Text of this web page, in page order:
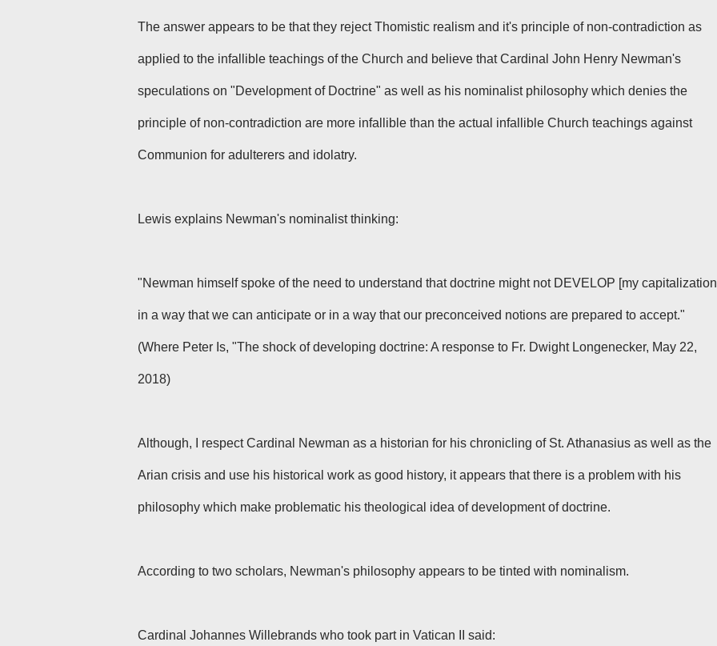
The answer appears to be that they reject Thomistic realism and it's principle of non-contradiction as
applied to the infallible teachings of the Church and believe that Cardinal John Henry Newman's
speculations on "Development of Doctrine" as well as his nominalist philosophy which denies the
principle of non-contradiction are more infallible than the actual infallible Church teachings against
Communion for adulterers and idolatry.
Lewis explains Newman's nominalist thinking:
"Newman himself spoke of the need to understand that doctrine might not DEVELOP [my
in a way that we can anticipate or in a way that our preconceived notions are prepared to accept."
(Where Peter Is, "The shock of developing doctrine: A response to Fr. Dwight Longenecker, May 22,
2018)
Although, I respect Cardinal Newman as a historian for his chronicling of St. Athanasius as well as the
Arian crisis and use his historical work as good history, it appears that there is a problem with his
philosophy which make problematic his theological idea of development of doctrine.
According to two scholars, Newman's philosophy appears to be tinted with nominalism.
Cardinal Johannes Willebrands who took part in Vatican II said: